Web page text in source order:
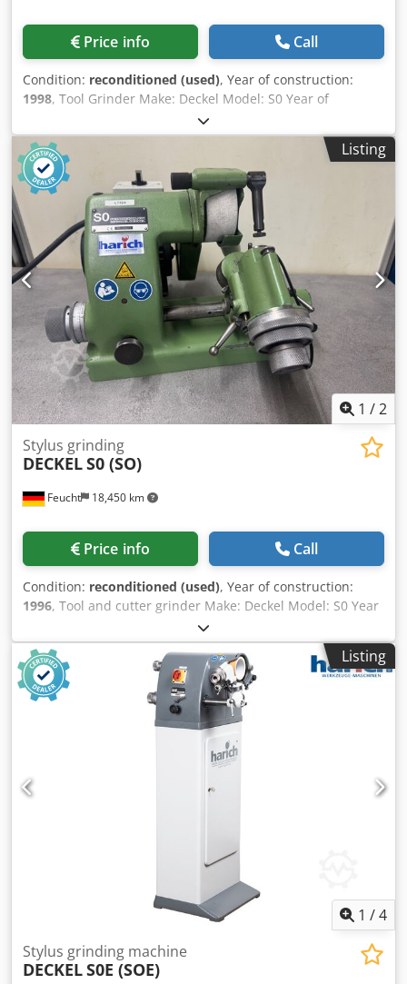
Price info Call
Condition: reconditioned (used), Year of construction:
1998, Tool Grinder Make: Deckel Model: S0 Year of
manufacture: 1998 – overhauled, newly painted RAL7035
light grey / RAL7012 basalt grey Dedpfxsy Drkcj Ah Rjkr
Machine no.: 26230 Warranty: 12 months single-shift from
delivery. For machines located outside our North Bavarian
sales area, travel costs are to be covered by the customer.
Accessories: - Grinding wheel with flange - Operating
manual Including new electrics On/Off switch in new
enclosure with undervoltage release coil to provide restart
prevention (e.g. in case of power failure or unplugging the
machine) Sold as seen Technically, the machine
corresponds to the state of the art at the time of its year of
construction.
Listing
1 /2
Feucht 18,450 km
Stylus grinding
DECKELS0 (SO)
Price info Call
Condition: reconditioned (used), Year of construction:
1996, Tool and cutter grinder Make: Deckel Model: S0 Year
of manufacture: 1996 – workshop tested Machine no.:
26617 Accessories: Dodpfx Ahex Hx Elo Rjkr - Grinding
wheel with flange - Operating manual Used as seen The
machine technically corresponds to the condition of its
year of manufacture.
Listing
1 /4
Stylus grinding machine
DECKELS0E (SOE)